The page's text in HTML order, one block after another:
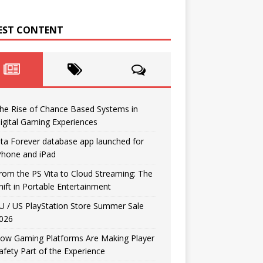
CONTENT
Rise of Chance Based Systems in
Gaming Experiences
Forever database app launched for
and iPad
the PS Vita to Cloud Streaming: The
in Portable Entertainment
/ US PlayStation Store Summer Sale
Gaming Platforms Are Making Player
Part of the Experience